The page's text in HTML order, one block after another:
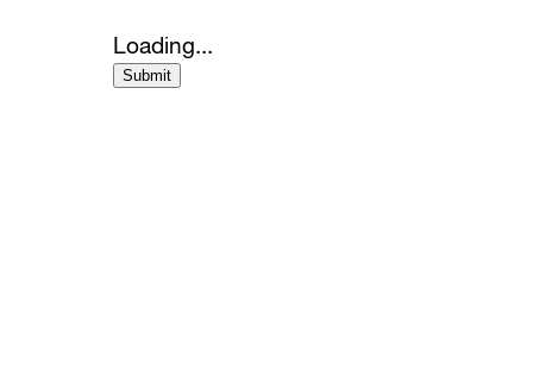
Loading...
Submit